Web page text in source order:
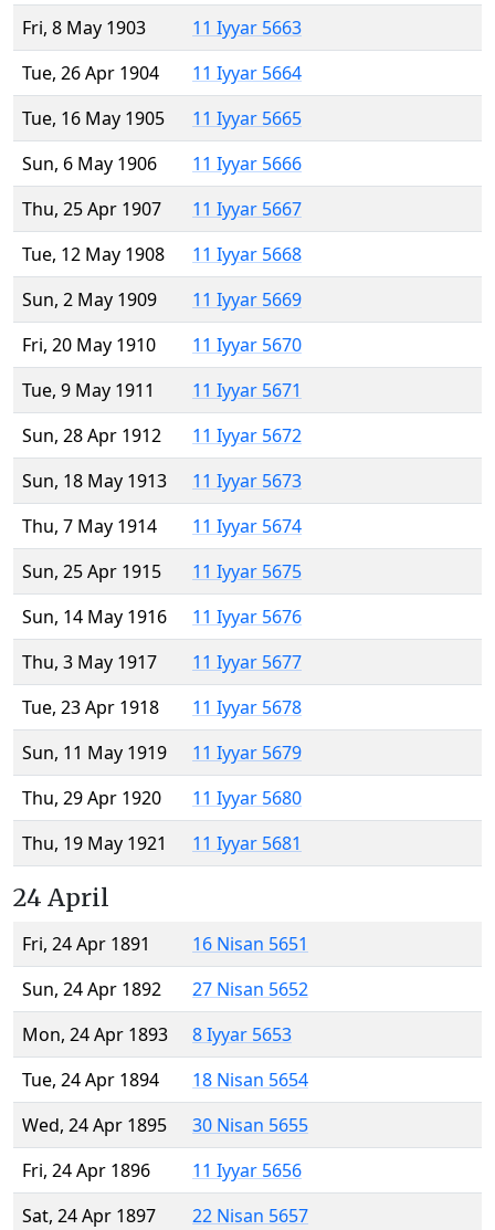
Fri, 8 May 1903
11 Iyyar 5663
Tue, 26 Apr 1904
11 Iyyar 5664
Tue, 16 May 1905
11 Iyyar 5665
Sun, 6 May 1906
11 Iyyar 5666
Thu, 25 Apr 1907
11 Iyyar 5667
Tue, 12 May 1908
11 Iyyar 5668
Sun, 2 May 1909
11 Iyyar 5669
Fri, 20 May 1910
11 Iyyar 5670
Tue, 9 May 1911
11 Iyyar 5671
Sun, 28 Apr 1912
11 Iyyar 5672
Sun, 18 May 1913
11 Iyyar 5673
Thu, 7 May 1914
11 Iyyar 5674
Sun, 25 Apr 1915
11 Iyyar 5675
Sun, 14 May 1916
11 Iyyar 5676
Thu, 3 May 1917
11 Iyyar 5677
Tue, 23 Apr 1918
11 Iyyar 5678
Sun, 11 May 1919
11 Iyyar 5679
Thu, 29 Apr 1920
11 Iyyar 5680
Thu, 19 May 1921
11 Iyyar 5681
24 April
Fri, 24 Apr 1891
16 Nisan 5651
Sun, 24 Apr 1892
27 Nisan 5652
Mon, 24 Apr 1893
8 Iyyar 5653
Tue, 24 Apr 1894
18 Nisan 5654
Wed, 24 Apr 1895
30 Nisan 5655
Fri, 24 Apr 1896
11 Iyyar 5656
Sat, 24 Apr 1897
22 Nisan 5657